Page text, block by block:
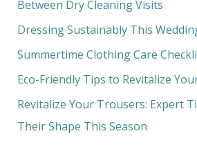
h
f
o
Between Dry Cleaning Visits
Dressing Sustainably This
Summertime Clothing Care
Eco-Friendly Tips to Revitalize
Revitalize Your Trousers: Expert
Their Shape This Season